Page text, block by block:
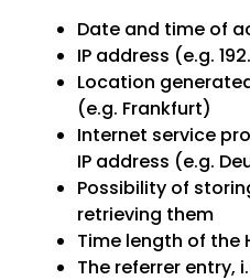
Date and time of
IP address (e.g.
Location
(e.g. Frankfurt)
Internet service
IP address (e.g.
Possibility of
retrieving them
Time length of the
The referrer entry,